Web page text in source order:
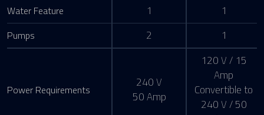
Water Feature 1 1
Pumps 2 1
Power Requirements
240 V
50 Amp
120 V / 15
Amp
Convertible to
240 V / 50